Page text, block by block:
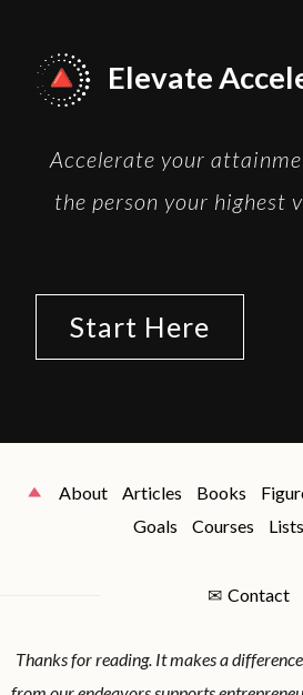
Elevate
Accelerate your
the person your highest
Start Here
About Articles Books
Goals
Courses Lists
✉ Contact
Thanks for reading. It makes a